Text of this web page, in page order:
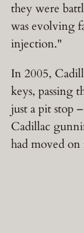
they were
was evolving
injection."
In 2005,
keys, passing
just a pit stop
Cadillac
had moved